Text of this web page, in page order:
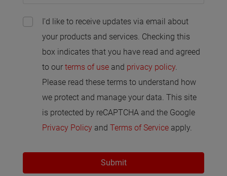
I'd like to receive updates via email about
your products and services. Checking this
box indicates that you have read and agreed
to our terms of use and privacy policy.
Please read these terms to understand how
we protect and manage your data. This site
is protected by reCAPTCHA and the Google
Privacy Policy and Terms of Service apply.
Submit